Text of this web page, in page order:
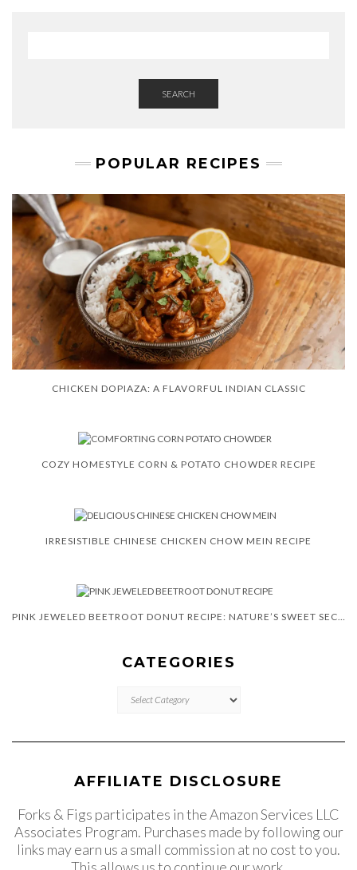
SEARCH
POPULAR RECIPES
CHICKEN DOPIAZA: A FLAVORFUL INDIAN CLASSIC
COZY HOMESTYLE CORN & POTATO CHOWDER RECIPE
IRRESISTIBLE CHINESE CHICKEN CHOW MEIN RECIPE
CATEGORIES
AFFILIATE DISCLOSURE
Forks & Figs participates in the Amazon Services LLC
Associates Program. Purchases made by following our
links may earn us a small commission at no cost to you.